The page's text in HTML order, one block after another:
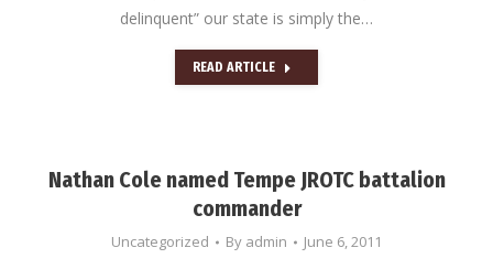
delinquent” our state is simply the…
READ ARTICLE
Nathan Cole named Tempe JROTC battalion
commander
Uncategorized By admin June 6, 2011